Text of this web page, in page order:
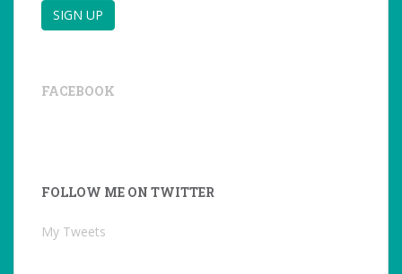
FACEBOOK
FOLLOW ME ON TWITTER
My Tweets